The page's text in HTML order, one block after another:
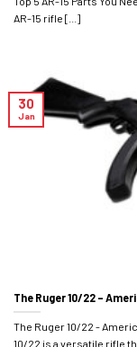
AR-15 rifle [...]
The Ruger 10/22 –
The Ruger 10/22 -
10/22 is a versatile rifle
30
Jan